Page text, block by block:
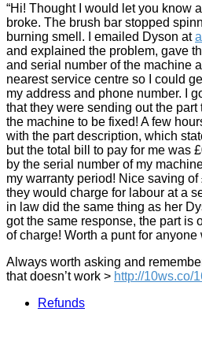
“Hi! Thought I would let you know
broke. The brush bar stopped
burning smell. I emailed Dyson at
and explained the problem, gave
and serial number of the machine
nearest service centre so I could
my address and phone number. I
that they were sending out the
the machine to be fixed! A few
with the part description, which
but the total bill to pay for me was
by the serial number of my
my warranty period! Nice saving
they would charge for labour at a
in law did the same thing as her
got the same response, the part is
of charge! Worth a punt for anyone
Always worth asking and
that doesn’t work > http://10ws.co/
Refunds